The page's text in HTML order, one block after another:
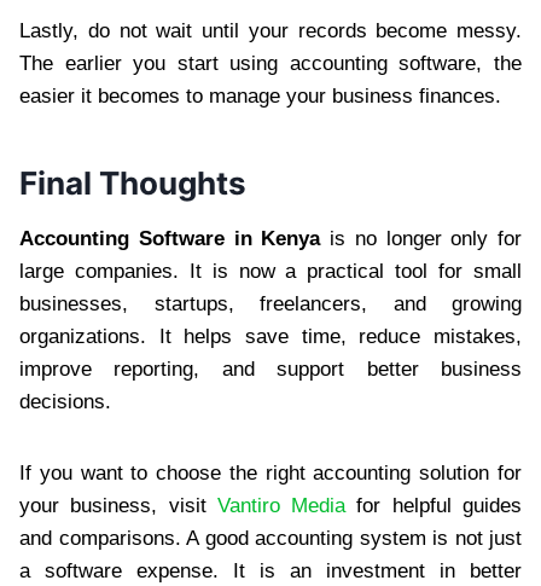
Lastly, do not wait until your records become messy.
The earlier you start using accounting software, the
easier it becomes to manage your business finances.
Final Thoughts
Accounting Software in Kenyais no longer only for
large companies. It is now a practical tool for small
businesses, startups, freelancers, and growing
organizations. It helps save time, reduce mistakes,
improve reporting, and support better business
decisions.
If you want to choose the right accounting solution for
your business, visitVantiro Media for helpful guides
and comparisons. A good accounting system is not just
a software expense. It is an investment in better